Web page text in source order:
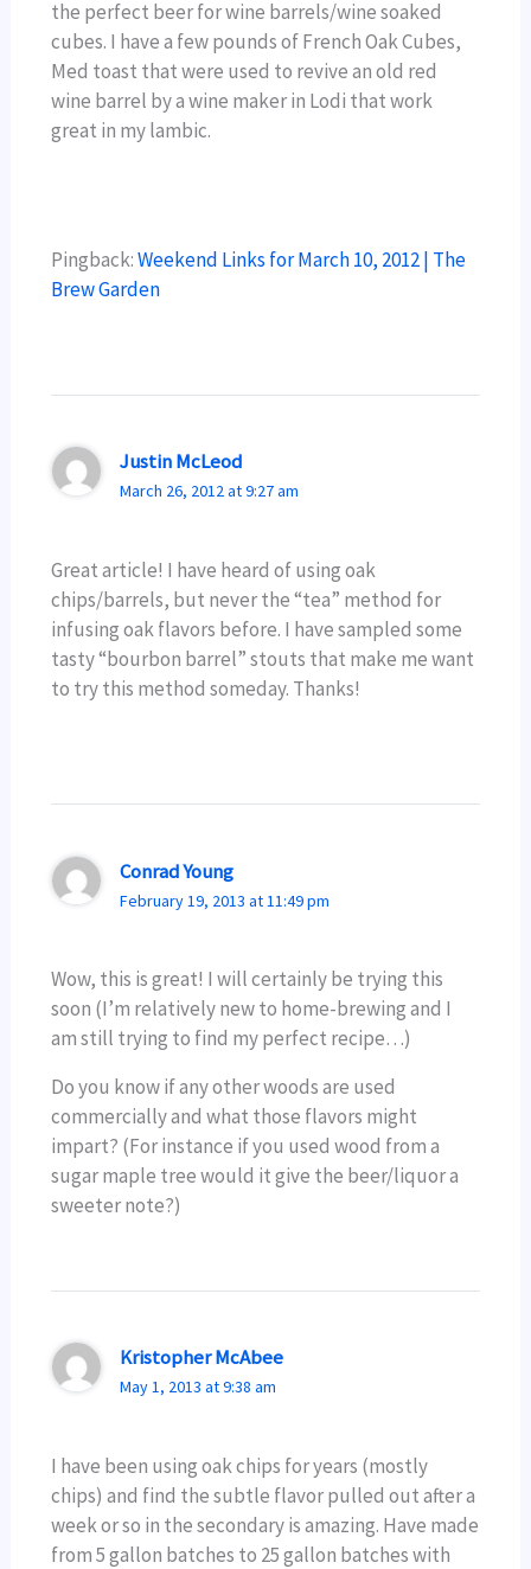
the perfect beer for wine barrels/wine soaked
cubes. I have a few pounds of French Oak Cubes,
Med toast that were used to revive an old red
wine barrel by a wine maker in Lodi that work
great in my lambic.
Pingback:Weekend Links for March 10, 2012 | The
Brew Garden
Justin McLeod
March 26, 2012 at 9:27 am
Great article! I have heard of using oak
chips/barrels, but never the “tea” method for
infusing oak flavors before. I have sampled some
tasty “bourbon barrel” stouts that make me want
to try this method someday. Thanks!
Conrad Young
February 19, 2013 at 11:49 pm
Wow, this is great! I will certainly be trying this
soon (I’m relatively new to home-brewing and I
am still trying to find my perfect recipe…)
Do you know if any other woods are used
commercially and what those flavors might
impart? (For instance if you used wood from a
sugar maple tree would it give the beer/liquor a
sweeter note?)
Kristopher McAbee
May 1, 2013 at 9:38 am
I have been using oak chips for years (mostly
chips) and find the subtle flavor pulled out after a
week or so in the secondary is amazing. Have made
from 5 gallon batches to 25 gallon batches with